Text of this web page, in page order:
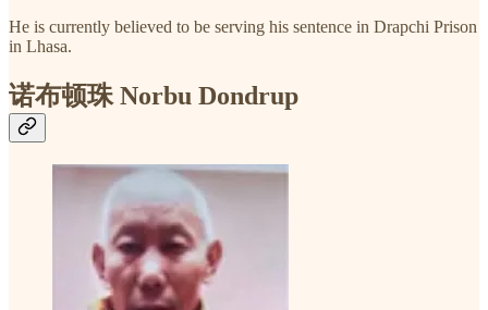
He is currently believed to be serving his sentence in Drapchi Prison
in Lhasa.
诺布顿珠 Norbu Dondrup